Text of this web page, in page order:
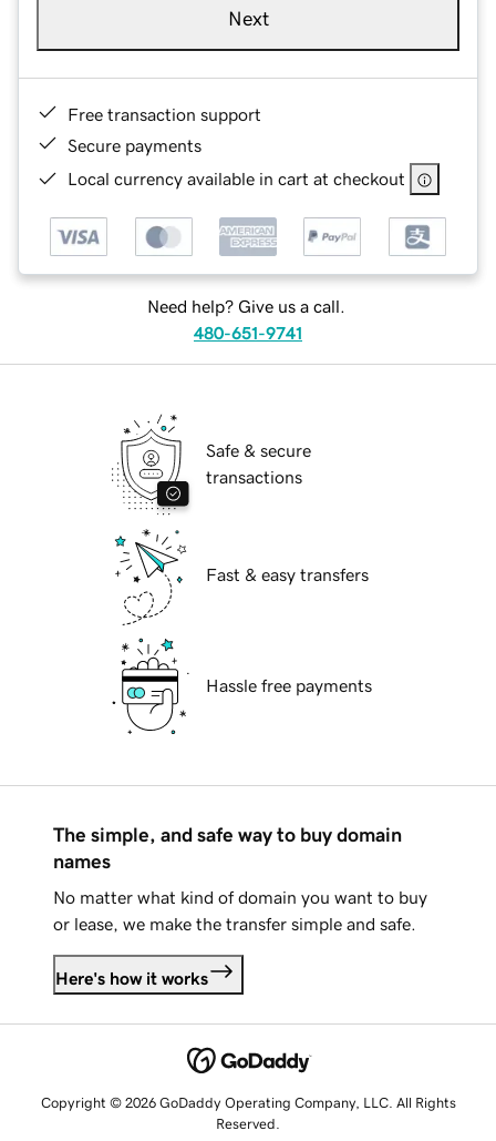
Next
Free transaction support
Secure payments
Local currency available in cart at checkout
Need help? Give us a call.
480-651-9741
Safe & secure
transactions
Fast & easy transfers
Hassle free payments
The simple, and safe way to buy domain
names
No matter what kind of domain you want to buy
or lease, we make the transfer simple and safe.
Here's how it works
Copyright © 2026 GoDaddy Operating Company, LLC. All Rights
Reserved.